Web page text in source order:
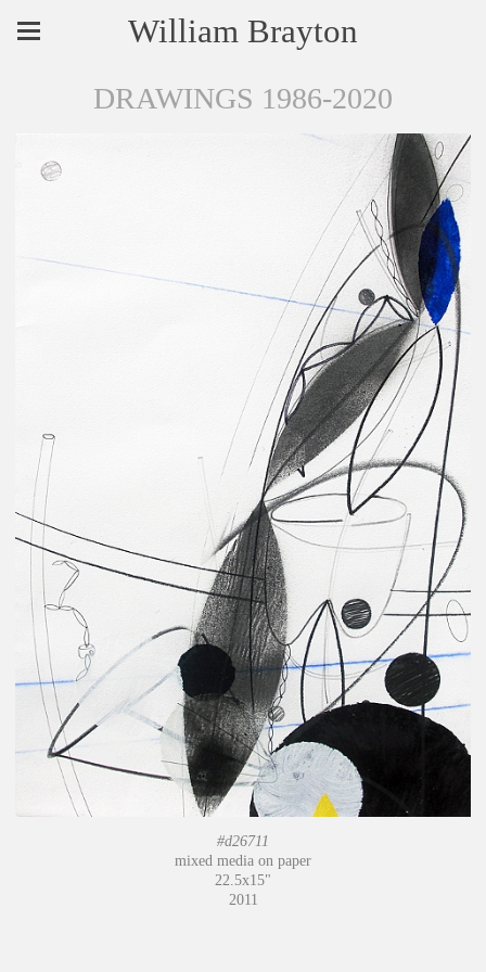
William Brayton
DRAWINGS 1986-2020
#d26711
mixed media on paper
22.5x15"
2011